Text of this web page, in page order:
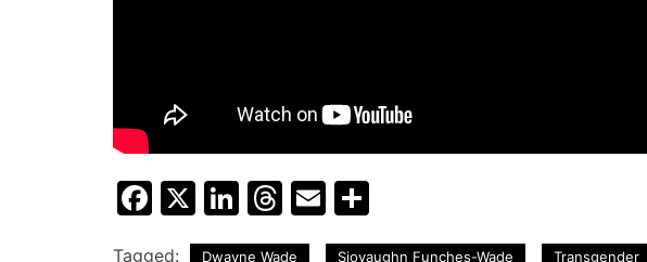
Facebook
X LinkedIn
Threads
Email
Tagged: Dwayne Wade Siovaughn Funches-Wade Transgender